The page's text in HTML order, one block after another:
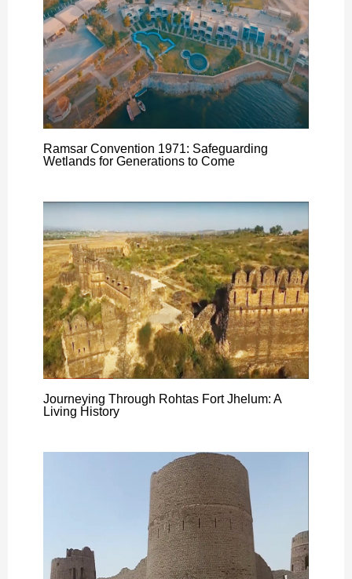
Ramsar Convention 1971: Safeguarding
Wetlands for Generations to Come
Journeying Through Rohtas Fort Jhelum: A
Living History